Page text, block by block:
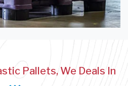
Pallets, We Deals In